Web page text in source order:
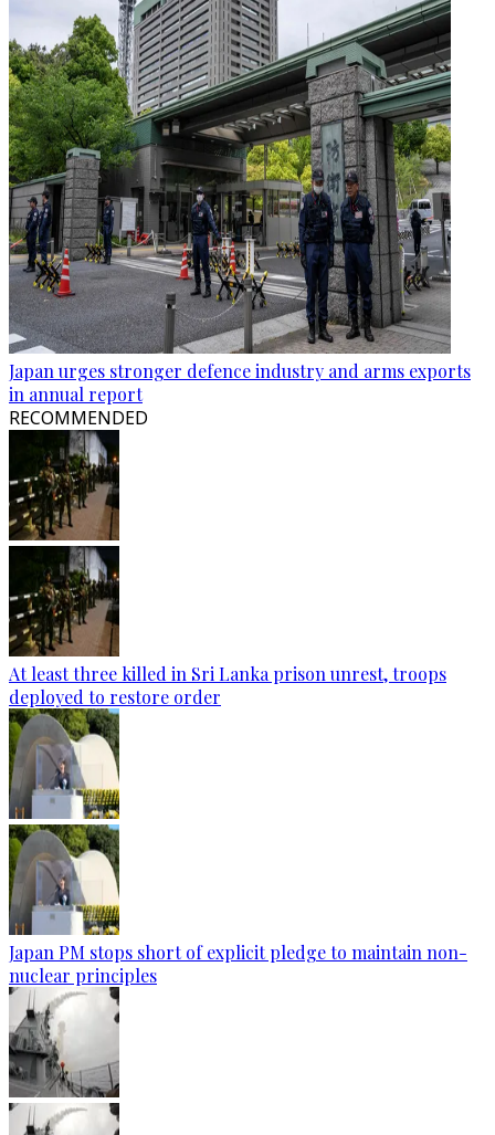
Japan urges stronger defence industry and arms exports
in annual report
RECOMMENDED
At least three killed in Sri Lanka prison unrest, troops
deployed to restore order
Japan PM stops short of explicit pledge to maintain non-
nuclear principles